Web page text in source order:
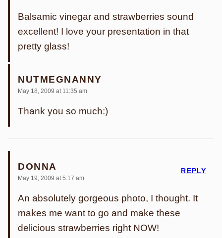
Balsamic vinegar and strawberries sound
excellent! I love your presentation in that
pretty glass!
NUTMEGNANNY
May 18, 2009 at 11:35 am
Thank you so much:)
DONNA
May 19, 2009 at 5:17 am
An absolutely gorgeous photo, I thought. It
makes me want to go and make these
delicious strawberries right NOW!
REPLY